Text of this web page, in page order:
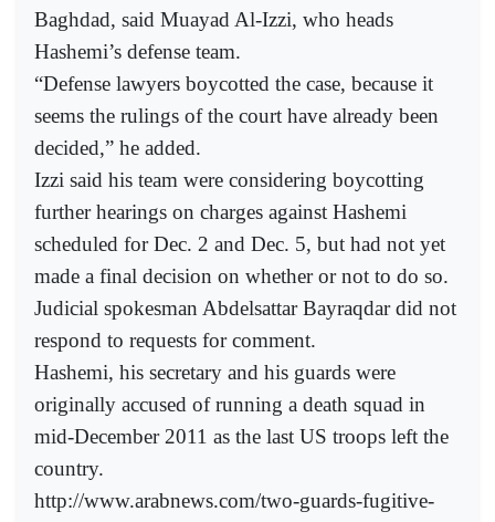
Baghdad, said Muayad Al-Izzi, who heads
Hashemi’s defense team.
“Defense lawyers boycotted the case, because it
seems the rulings of the court have already been
decided,” he added.
Izzi said his team were considering boycotting
further hearings on charges against Hashemi
scheduled for Dec. 2 and Dec. 5, but had not yet
made a final decision on whether or not to do so.
Judicial spokesman Abdelsattar Bayraqdar did not
respond to requests for comment.
Hashemi, his secretary and his guards were
originally accused of running a death squad in
mid-December 2011 as the last US troops left the
country.
http://www.arabnews.com/two-guards-fugitive-